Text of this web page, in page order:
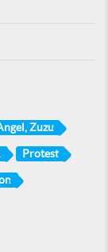
Zuzu
Protest